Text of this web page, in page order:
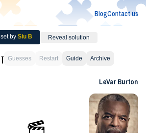
BlogContact us
set by Siu B Reveal solution
Guesses Restart Guide Archive
LeVar Burton